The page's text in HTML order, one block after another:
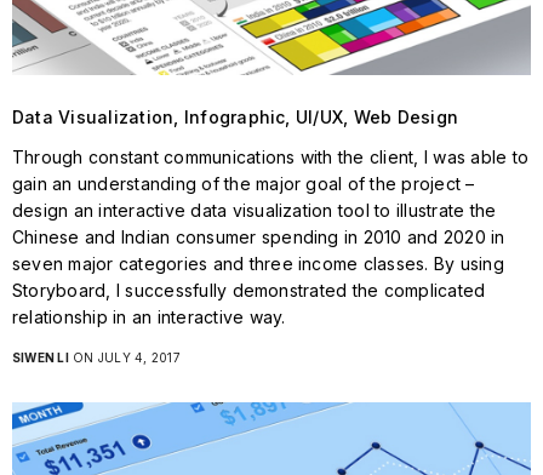
Data Visualization, Infographic, UI/UX, Web Design
Through constant communications with the client, I was able to
gain an understanding of the major goal of the project –
design an interactive data visualization tool to illustrate the
Chinese and Indian consumer spending in 2010 and 2020 in
seven major categories and three income classes. By using
Storyboard, I successfully demonstrated the complicated
relationship in an interactive way.
SIWEN LION JULY 4, 2017